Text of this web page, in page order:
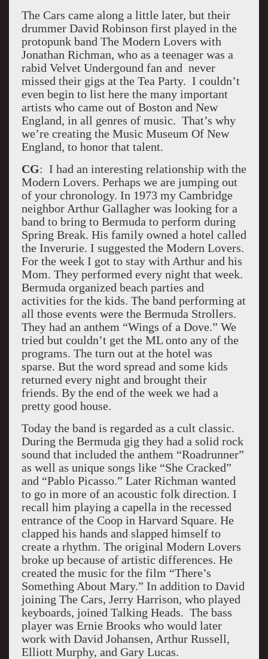
The Cars came along a little later, but their
drummer David Robinson first played in the
protopunk band The Modern Lovers with
Jonathan Richman, who as a teenager was a
rabid Velvet Undergound fan and never
missed their gigs at the Tea Party. I couldn’t
even begin to list here the many important
artists who came out of Boston and New
England, in all genres of music. That’s why
we’re creating the Music Museum Of New
England, to honor that talent.
CG: I had an interesting relationship with the
Modern Lovers. Perhaps we are jumping out
of your chronology. In 1973 my Cambridge
neighbor Arthur Gallagher was looking for a
band to bring to Bermuda to perform during
Spring Break. His family owned a hotel called
the Inverurie. I suggested the Modern Lovers.
For the week I got to stay with Arthur and his
Mom. They performed every night that week.
Bermuda organized beach parties and
activities for the kids. The band performing at
all those events were the Bermuda Strollers.
They had an anthem “Wings of a Dove.” We
tried but couldn’t get the ML onto any of the
programs. The turn out at the hotel was
sparse. But the word spread and some kids
returned every night and brought their
friends. By the end of the week we had a
pretty good house.
Today the band is regarded as a cult classic.
During the Bermuda gig they had a solid rock
sound that included the anthem “Roadrunner”
as well as unique songs like “She Cracked”
and “Pablo Picasso.” Later Richman wanted
to go in more of an acoustic folk direction. I
recall him playing a capella in the recessed
entrance of the Coop in Harvard Square. He
clapped his hands and slapped himself to
create a rhythm. The original Modern Lovers
broke up because of artistic differences. He
created the music for the film “There’s
Something About Mary.” In addition to David
joining The Cars, Jerry Harrison, who played
keyboards, joined Talking Heads. The bass
player was Ernie Brooks who would later
work with David Johansen, Arthur Russell,
Elliott Murphy, and Gary Lucas.